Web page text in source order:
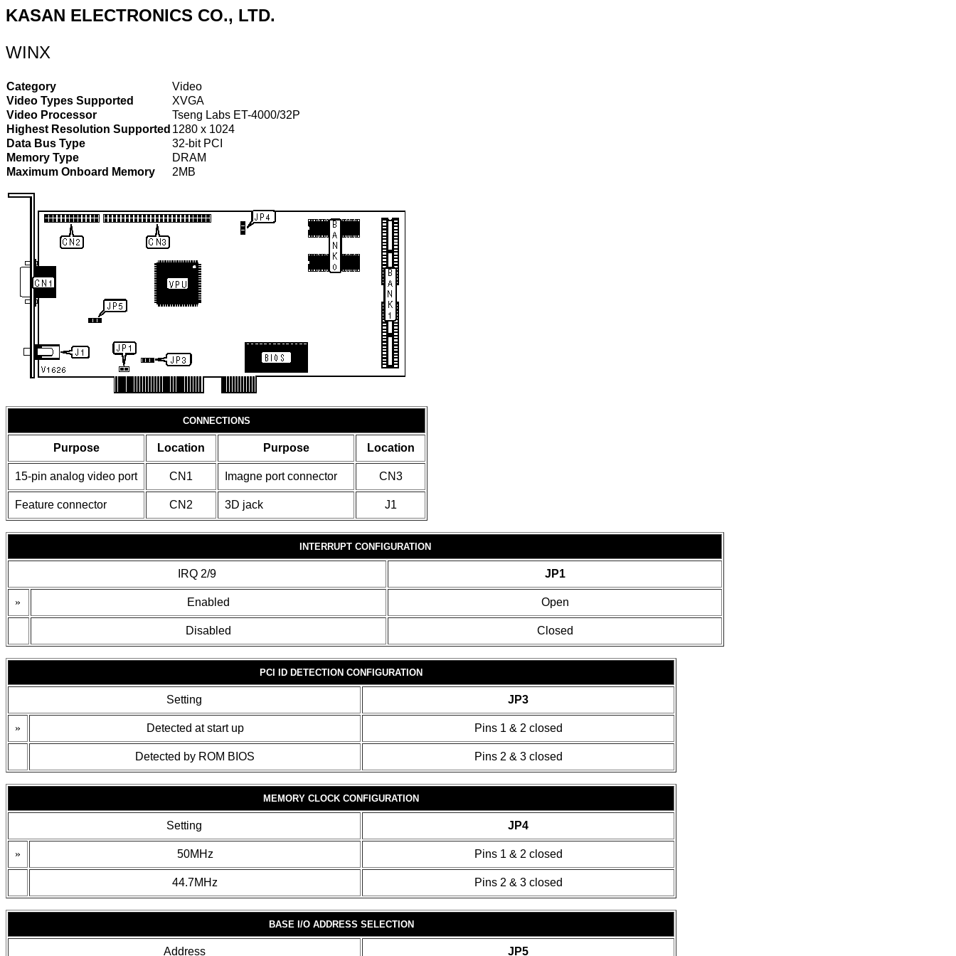
KASAN ELECTRONICS CO., LTD.
WINX
Category
Video
Video Types Supported
XVGA
Video Processor
Tseng Labs ET-4000/32P
Highest Resolution Supported 1280 x 1024
Data Bus Type
32-bit PCI
Memory Type
DRAM
Maximum Onboard Memory
2MB
CONNECTIONS
Purpose Location Purpose Location
15-pin analog video port CN1 Imagne port connector CN3
Feature connector CN2 3D jack J1
INTERRUPT CONFIGURATION
IRQ 2/9 JP1
» Enabled Open
Disabled Closed
PCI ID DETECTION CONFIGURATION
Setting JP3
» Detected at start up Pins 1 & 2 closed
Detected by ROM BIOS Pins 2 & 3 closed
MEMORY CLOCK CONFIGURATION
Setting JP4
» 50MHz Pins 1 & 2 closed
44.7MHz Pins 2 & 3 closed
BASE I/O ADDRESS SELECTION
Address JP5